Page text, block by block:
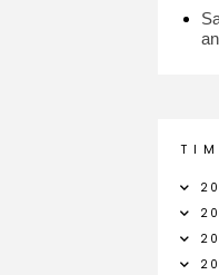
T I M